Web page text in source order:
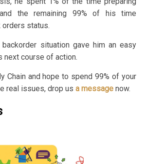
the remaining 99% of his time
orders status.
situation gave him an easy
next course of action.
Chain and hope to spend 99% of your
real issues, drop us a message now.